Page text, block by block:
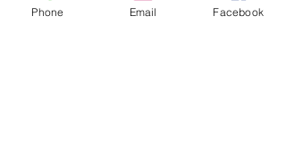
Phone Email Facebook